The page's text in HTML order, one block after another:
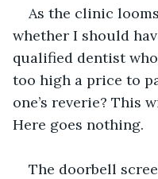
As the clinic
whether I should
qualified dentist
too high a price to
one’s reverie? This
Here goes nothing.
The doorbell